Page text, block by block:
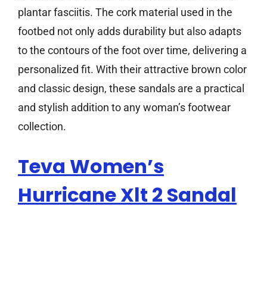
plantar fasciitis. The cork material used in the
footbed not only adds durability but also adapts
to the contours of the foot over time, delivering a
personalized fit. With their attractive brown color
and classic design, these sandals are a practical
and stylish addition to any woman’s footwear
collection.
Teva Women’s
Hurricane Xlt 2 Sandal